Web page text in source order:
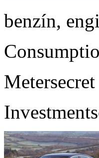
benzín,
Metersecret
Investment